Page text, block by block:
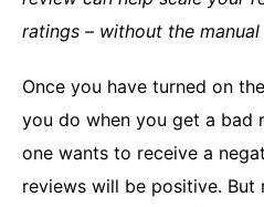
ratings – without the
Once you have turned on
you do when you get a bad
one wants to receive a
reviews will be positive. But